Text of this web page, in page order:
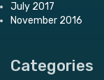
July 2017
November 2016
Categories